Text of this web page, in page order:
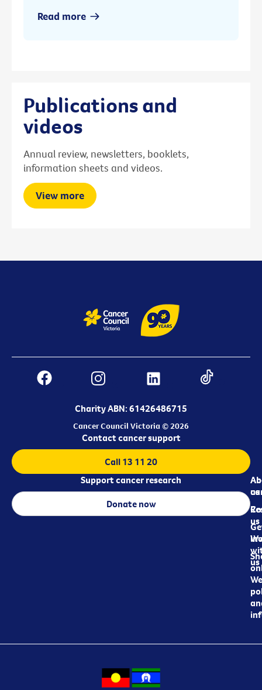
Read more
Publications and
videos
Annual review, newsletters, booklets,
information sheets and videos.
View more
Charity ABN: 61426486715
Cancer Council Victoria © 2026
us
us
us
Contact cancer support
Call 13 11 20
Support cancer research
Donate now